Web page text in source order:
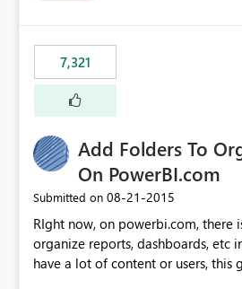
7,321
Add Folders To
On PowerBI.com
Submitted on ‎08-21-2015
RIght now, on powerbi.com, there
organize reports, dashboards, etc
have a lot of content or users, this